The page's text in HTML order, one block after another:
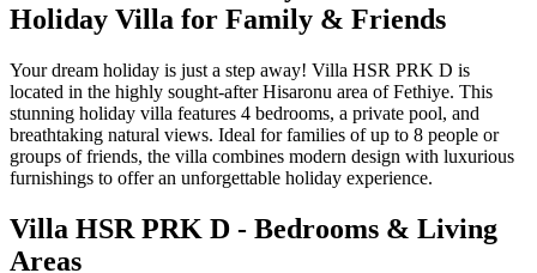
Holiday Villa for Family & Friends
Your dream holiday is just a step away! Villa HSR PRK D is
located in the highly sought-after Hisaronu area of Fethiye. This
stunning holiday villa features 4 bedrooms, a private pool, and
breathtaking natural views. Ideal for families of up to 8 people or
groups of friends, the villa combines modern design with luxurious
furnishings to offer an unforgettable holiday experience.
Villa HSR PRK D - Bedrooms & Living
Areas